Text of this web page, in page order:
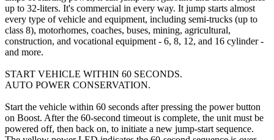
up to 32-liters. It's commercial in every way. It jump starts almost
every type of vehicle and equipment, including semi-trucks (up to
class 8), motorhomes, coaches, buses, mining, agricultural,
construction, and vocational equipment - 6, 8, 12, and 16 cylinder -
and more.
START VEHICLE WITHIN 60 SECONDS.
AUTO POWER CONSERVATION.
Start the vehicle within 60 seconds after pressing the power button
on Boost. After the 60-second timeout is complete, the unit must be
powered off, then back on, to initiate a new jump-start sequence.